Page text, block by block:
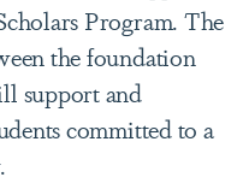
Program. The
the foundation
support and
committed to a